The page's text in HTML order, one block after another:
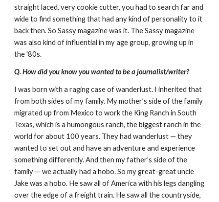
straight laced, very cookie cutter, you had to search far and
wide to find something that had any kind of personality to it
back then. So Sassy magazine was it. The Sassy magazine
was also kind of influential in my age group, growing up in
the '80s.
Q. How did you know you wanted to be a journalist/writer?
I was born with a raging case of wanderlust. I inherited that
from both sides of my family. My mother’s side of the family
migrated up from Mexico to work the King Ranch in South
Texas, which is a humongous ranch, the biggest ranch in the
world for about 100 years. They had wanderlust — they
wanted to set out and have an adventure and experience
something differently. And then my father’s side of the
family — we actually had a hobo. So my great-great uncle
Jake was a hobo. He saw all of America with his legs dangling
over the edge of a freight train. He saw all the countryside,